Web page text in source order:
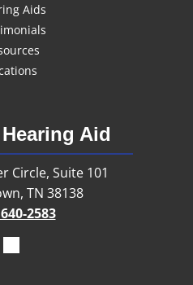
Aids
Aid
Circle, Suite 101
TN 38138
2583